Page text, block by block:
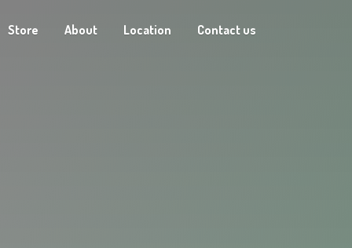
Store About Location Contact us